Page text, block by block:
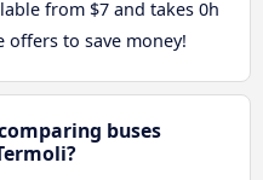
from $7 and takes 0h
offers to save money!
buses